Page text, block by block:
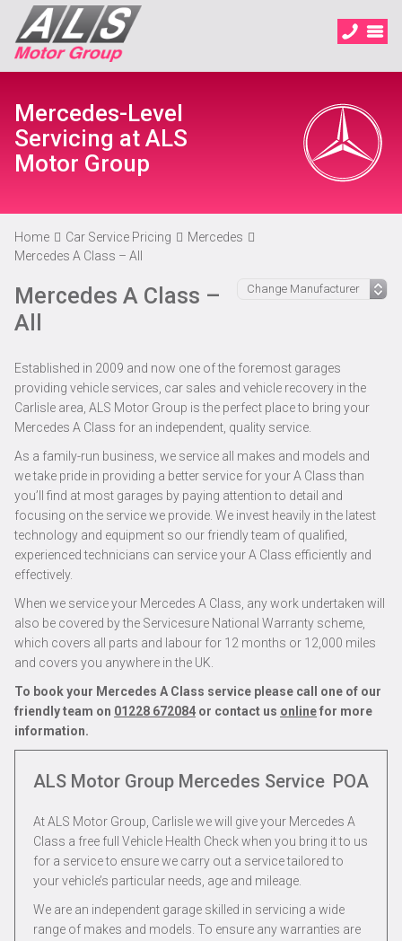
Mercedes-Level
Servicing at ALS
Motor Group
Home Car Service Pricing
Mercedes
Mercedes A Class – All
Mercedes A Class –
All
Established in 2009 and now one of the foremost garages
providing vehicle services, car sales and vehicle recovery in the
Carlisle area, ALS Motor Group is the perfect place to bring your
Mercedes A Class for an independent, quality service.
As a family-run business, we service all makes and models and
we take pride in providing a better service for your A Class than
you’ll find at most garages by paying attention to detail and
focusing on the service we provide. We invest heavily in the latest
technology and equipment so our friendly team of qualified,
experienced technicians can service your A Class efficiently and
effectively.
When we service your Mercedes A Class, any work undertaken will
also be covered by the Servicesure National Warranty scheme,
which covers all parts and labour for 12 months or 12,000 miles
and covers you anywhere in the UK.
To book your Mercedes A Class service please call one of our
friendly team on 01228 672084 or contact us onlinefor more
information.
ALS Motor Group Mercedes Service POA
At ALS Motor Group, Carlisle we will give your Mercedes A
Class a free full Vehicle Health Check when you bring it to us
for a service to ensure we carry out a service tailored to
your vehicle’s particular needs, age and mileage.
We are an independent garage skilled in servicing a wide
range of makes and models. To ensure any warranties are